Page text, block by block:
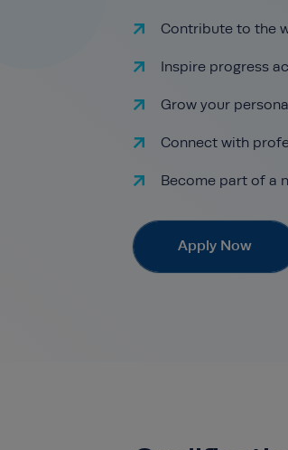
Contribute to the
Inspire progress
Grow your
Connect with
Become part of a
Apply Now